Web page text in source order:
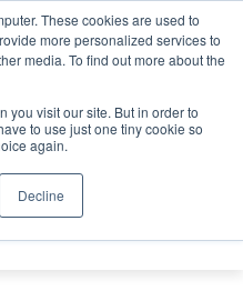
These cookies are used to
more personalized services to
media. To find out more about the
you visit our site. But in order to
to use just one tiny cookie so
again.
Decline
Search
Search
Search